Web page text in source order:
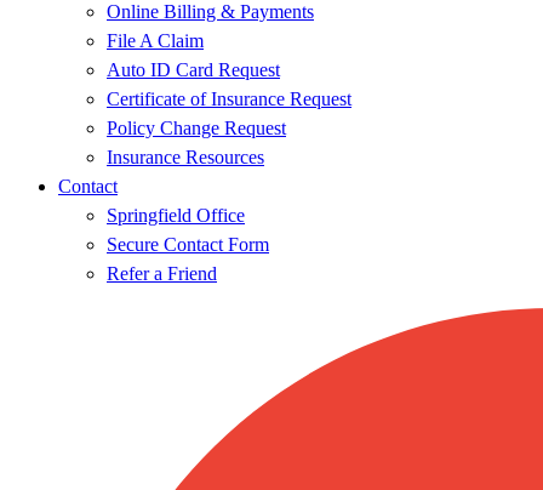
Online Billing & Payments
File A Claim
Auto ID Card Request
Certificate of Insurance Request
Policy Change Request
Insurance Resources
Contact
Springfield Office
Secure Contact Form
Refer a Friend